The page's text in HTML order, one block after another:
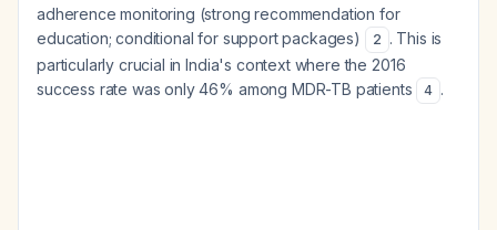
adherence monitoring (strong recommendation for
education; conditional for support packages)
2 . This is
particularly crucial in India's context where the 2016
success rate was only 46% among MDR-TB patients
4 .